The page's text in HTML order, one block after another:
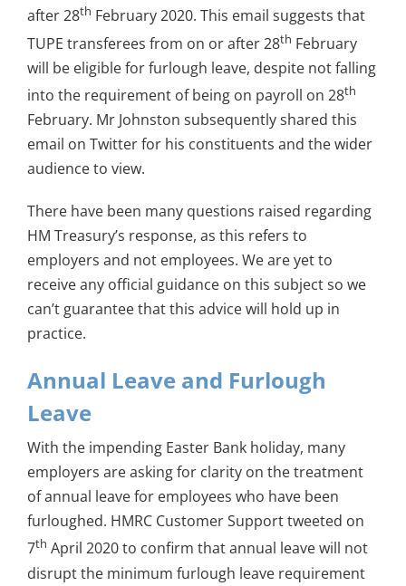
after 28th February 2020. This email suggests that
TUPE transferees from on or after 28th February
will be eligible for furlough leave, despite not falling
into the requirement of being on payroll on 28th
February. Mr Johnston subsequently shared this
email on Twitter for his constituents and the wider
audience to view.
There have been many questions raised regarding
HM Treasury’s response, as this refers to
employers and not employees. We are yet to
receive any official guidance on this subject so we
can’t guarantee that this advice will hold up in
practice.
Annual Leave and Furlough
Leave
With the impending Easter Bank holiday, many
employers are asking for clarity on the treatment
of annual leave for employees who have been
furloughed. HMRC Customer Support tweeted on
7th April 2020 to confirm that annual leave will not
disrupt the minimum furlough leave requirement